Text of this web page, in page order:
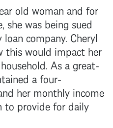
old woman and for
was being sued
company. Cheryl
this would impact her
As a great-
a four-
her monthly income
to provide for daily